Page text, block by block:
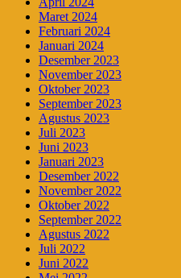
Maret 2024
Februari 2024
Januari 2024
Desember 2023
November 2023
Oktober 2023
September 2023
Agustus 2023
Juli 2023
Juni 2023
Januari 2023
Desember 2022
November 2022
Oktober 2022
September 2022
Agustus 2022
Juli 2022
Juni 2022